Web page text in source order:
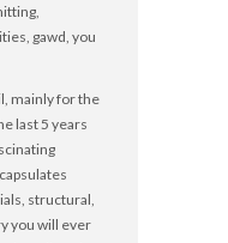
gawd, you
mainly for the
last 5 years
structural,
you will ever